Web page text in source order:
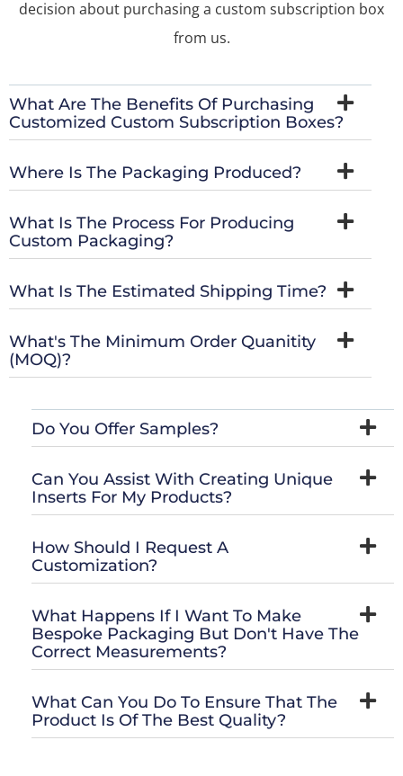
decision about purchasing a custom subscription box
from us.
What Are The Benefits Of Purchasing
Customized Custom Subscription Boxes?
Where Is The Packaging Produced?
What Is The Process For Producing
Custom Packaging?
What Is The Estimated Shipping Time?
What's The Minimum Order Quanitity
(MOQ)?
Do You Offer Samples?
Can You Assist With Creating Unique
Inserts For My Products?
How Should I Request A
Customization?
What Happens If I Want To Make
Bespoke Packaging But Don't Have The
Correct Measurements?
What Can You Do To Ensure That The
Product Is Of The Best Quality?